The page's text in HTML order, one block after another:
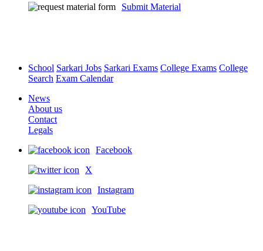
Submit Material
School Sarkari Jobs Sarkari Exams College Exams College
Search Exam Calendar
News
About us
Contact
Legals
Facebook
X
Instagram
YouTube